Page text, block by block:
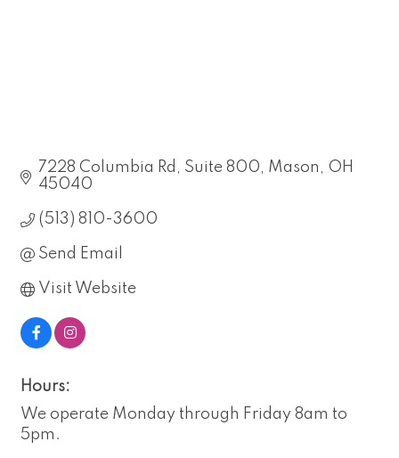
7228 Columbia Rd Suite 800 Mason
OH
45040
(513) 810-3600
Send Email
Visit Website
Hours:
We operate Monday through Friday 8am to
5pm.